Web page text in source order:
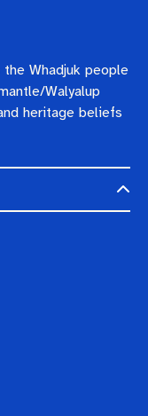
Whadjuk people
Walyalup
heritage beliefs